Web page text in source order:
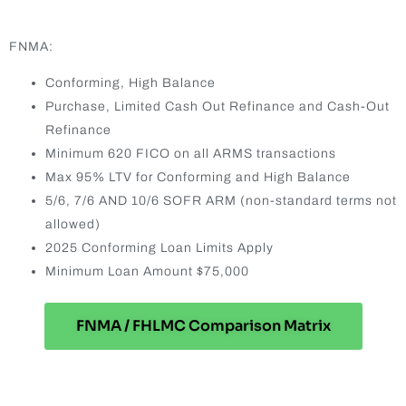
FNMA:
Conforming, High Balance
Purchase, Limited Cash Out Refinance and Cash-Out
Refinance
Minimum 620 FICO on all ARMS transactions
Max 95% LTV for Conforming and High Balance
5/6, 7/6 AND 10/6 SOFR ARM (non-standard terms not
allowed)
2025 Conforming Loan Limits Apply
Minimum Loan Amount $75,000
FNMA / FHLMC Comparison Matrix